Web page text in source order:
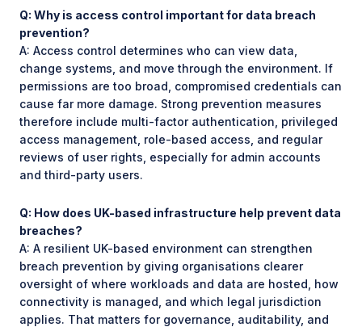
Q: Why is access control important for data breach
prevention?
A: Access control determines who can view data,
change systems, and move through the environment. If
permissions are too broad, compromised credentials can
cause far more damage. Strong prevention measures
therefore include multi-factor authentication, privileged
access management, role-based access, and regular
reviews of user rights, especially for admin accounts
and third-party users.
Q: How does UK-based infrastructure help prevent data
breaches?
A: A resilient UK-based environment can strengthen
breach prevention by giving organisations clearer
oversight of where workloads and data are hosted, how
connectivity is managed, and which legal jurisdiction
applies. That matters for governance, auditability, and